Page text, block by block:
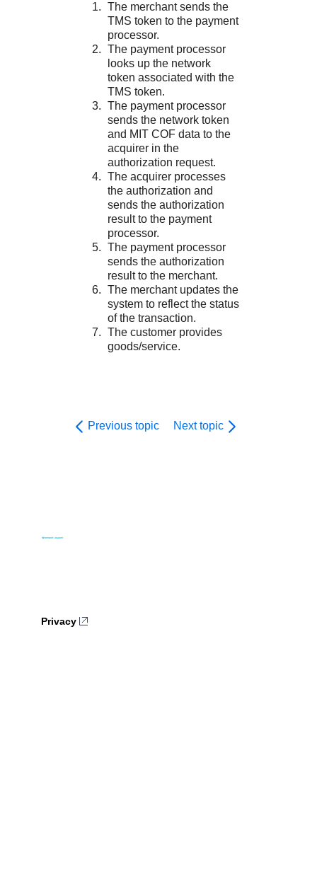
The merchant sends the
TMS token to the payment
processor.
The payment processor
looks up the network
token associated with the
TMS token.
The payment processor
sends the network token
and MIT COF data to the
acquirer in the
authorization request.
The acquirer processes
the authorization and
sends the authorization
result to the payment
processor.
The payment processor
sends the authorization
result to the merchant.
The merchant updates the
system to reflect the status
of the transaction.
The customer provides
goods/service.
Previous topic Next topic
Privacy